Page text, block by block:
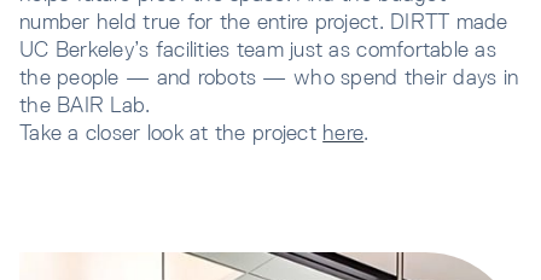
number held true for the entire project. DIRTT made
UC Berkeley’s facilities team just as comfortable as
the people — and robots — who spend their days in
the BAIR Lab.
Take a closer look at the project here.